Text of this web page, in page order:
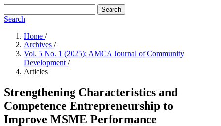
Search
Search
Home /
Archives /
Vol. 5 No. 1 (2025): AMCA Journal of Community
Development /
Articles
Strengthening Characteristics and
Competence Entrepreneurship to
Improve MSME Performance